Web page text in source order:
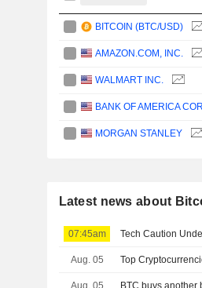
BITCOIN (BTC/USD)
AMAZON.COM, INC.
WALMART INC.
MORGAN STANLEY
Latest news about
07:45am Tech Caution
Aug. 05 Top
Aug. 05 BTC buys another